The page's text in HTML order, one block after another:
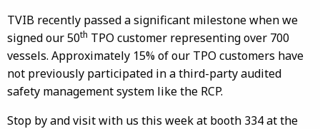
TVIB recently passed a significant milestone when we
signed our 50th TPO customer representing over 700
vessels. Approximately 15% of our TPO customers have
not previously participated in a third-party audited
safety management system like the RCP.
Stop by and visit with us this week at booth 334 at the